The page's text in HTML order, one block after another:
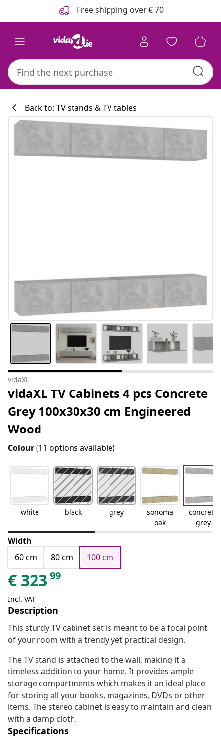
Free shipping over € 70
Kitchen
Back to: TV stands & TV tables
vidaXL
vidaXL TV Cabinets 4 pcs Concrete
Grey 100x30x30 cm Engineered
Wood
Colour(11 options available)
white black grey
sonoma
oak
concrete
grey
Width
60 cm
80 cm 100 cm
€ 323 99
Incl. VAT
Description
This sturdy TV cabinet set is meant to be a focal point
of your room with a trendy yet practical design.
The TV stand is attached to the wall, making it a
timeless addition to your home. It provides ample
storage compartments which makes it an ideal place
for storing all your books, magazines, DVDs or other
items. The stereo cabinet is easy to maintain and clean
with a damp cloth.
Specifications